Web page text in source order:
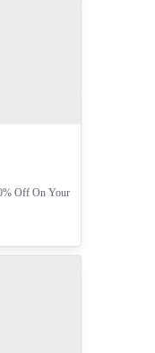
Off On Your